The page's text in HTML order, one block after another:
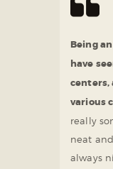
Being
have
centers,
various
really
neat
always